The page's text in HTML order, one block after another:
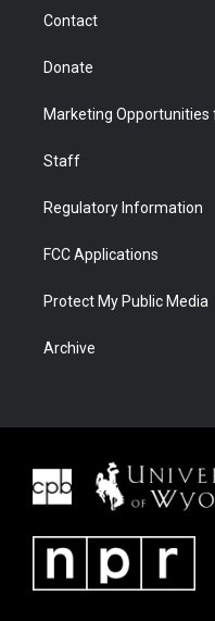
Contact
Donate
Marketing
Staff
Regulatory Information
FCC Applications
Protect My Public Media
Archive